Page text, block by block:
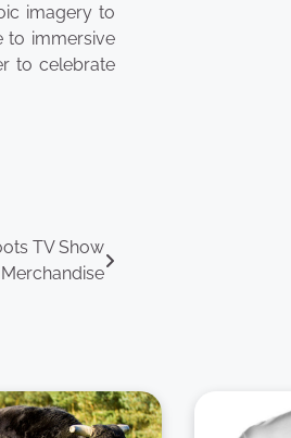
imagery to
to immersive
to celebrate
TV Show
Merchandise